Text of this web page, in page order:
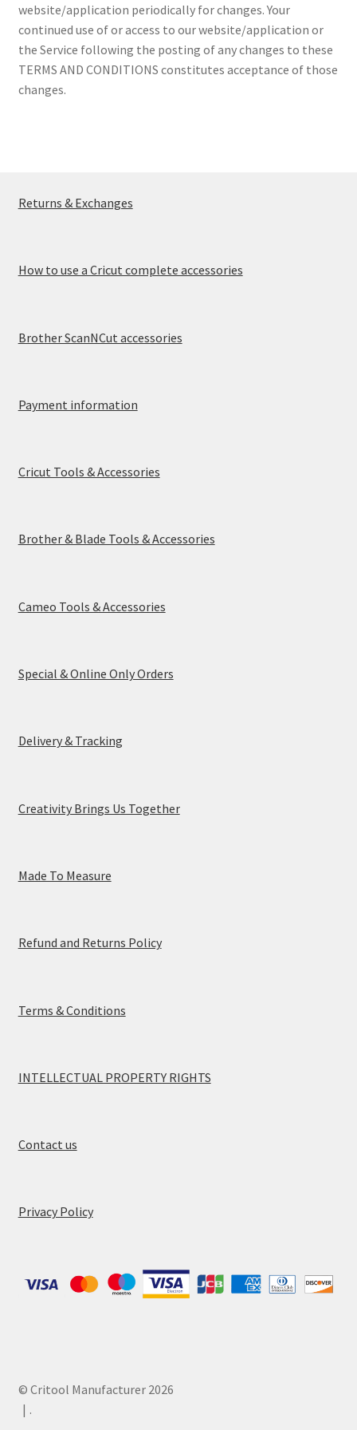
website/application periodically for changes. Your
continued use of or access to our website/application or
the Service following the posting of any changes to these
TERMS AND CONDITIONS constitutes acceptance of those
changes.
Returns & Exchanges
How to use a Cricut complete accessories
Brother ScanNCut accessories
Payment information
Cricut Tools & Accessories
Brother & Blade Tools & Accessories
Cameo Tools & Accessories
Special & Online Only Orders
Delivery & Tracking
Creativity Brings Us Together
Made To Measure
Refund and Returns Policy
Terms & Conditions
INTELLECTUAL PROPERTY RIGHTS
Contact us
Privacy Policy
© Critool Manufacturer 2026
.